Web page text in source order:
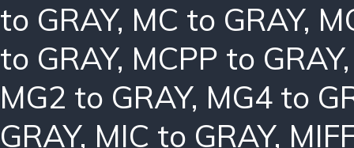
to GRAY, MC to GRAY,
to GRAY, MCPP to GRAY
MG2 to GRAY, MG4 to
GRAY, MIC to GRAY,